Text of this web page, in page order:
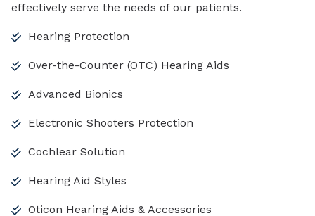
effectively serve the needs of our patients.
Hearing Protection
Over-the-Counter (OTC) Hearing Aids
Advanced Bionics
Electronic Shooters Protection
Cochlear Solution
Hearing Aid Styles
Oticon Hearing Aids & Accessories